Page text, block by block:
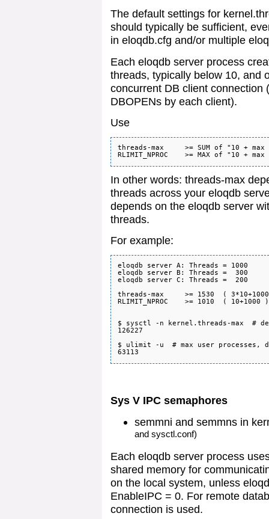
The default settings for
should typically be sufficient,
in eloqdb.cfg and/or multiple
Each eloqdb server process
threads, typically below 10, and
concurrent DB client connection
DBOPENs by each client).
Use
threads-max     >= SUM of "10 +
In other words: threads-max
threads across your eloqdb
depends on the eloqdb server
threads.
For example:
eloqdb server A: Threads = 1000
eloqdb server B: Threads =  300
eloqdb server C: Threads =  200
threads-max     >= 1530  (
RLIMIT_NPROC    >= 1010  ( 10+1000 )
$ sysctl -n kernel.threads-max  #
126227
$ ulimit -u  # max user
Sys V IPC semaphores
semmni and semmns in
and sysctl.conf)
Each eloqdb server process
shared memory for
on the local system, unless
EnableIPC = 0. For remote
connection is used.